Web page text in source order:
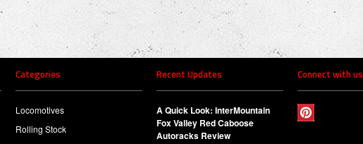
Categories
Locomotives
Rolling Stock
Recent Updates
A Quick Look: InterMountain
Fox Valley Red Caboose
Autoracks Review
Connect with us